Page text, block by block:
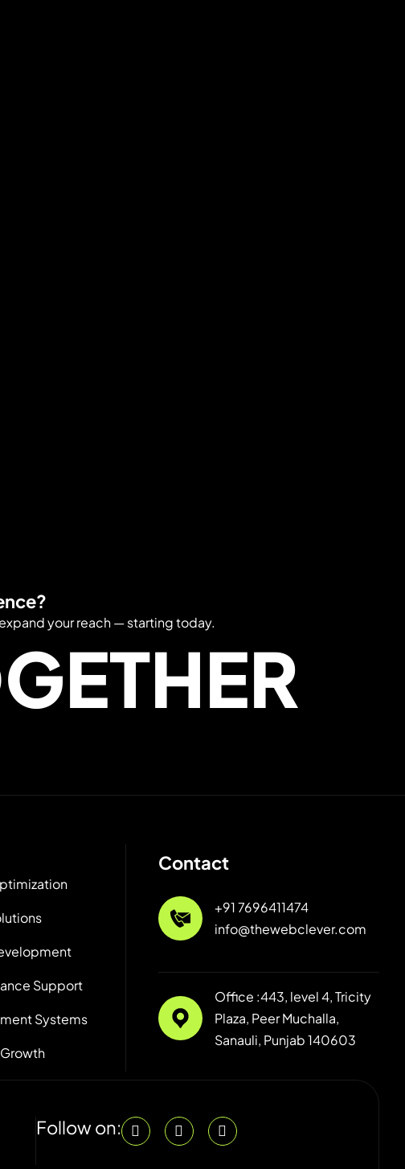
your reach — starting today.
Support
Systems
Contact
+91 7696411474
info@thewebclever.com
Office :443, level 4, Tricity
Plaza, Peer Muchalla,
Sanauli, Punjab 140603
Follow on: